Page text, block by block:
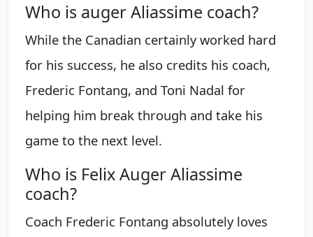
Who is auger Aliassime coach?
While the Canadian certainly worked hard
for his success, he also credits his coach,
Frederic Fontang, and Toni Nadal for
helping him break through and take his
game to the next level.
Who is Felix Auger Aliassime
coach?
Coach Frederic Fontang absolutely loves